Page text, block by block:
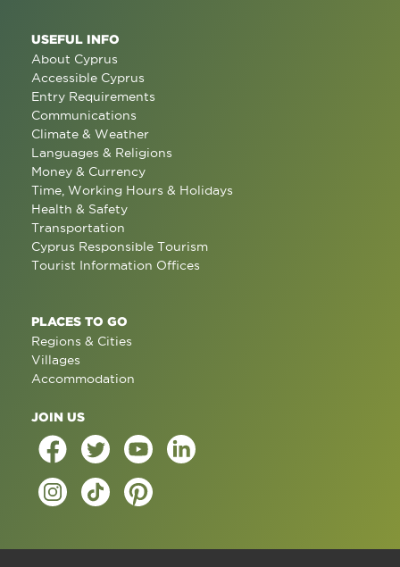
USEFUL INFO
About Cyprus
Accessible Cyprus
Entry Requirements
Communications
Climate & Weather
Languages & Religions
Money & Currency
Time, Working Hours & Holidays
Health & Safety
Transportation
Cyprus Responsible Tourism
Tourist Information Offices
PLACES TO GO
Regions & Cities
Villages
Accommodation
JOIN US